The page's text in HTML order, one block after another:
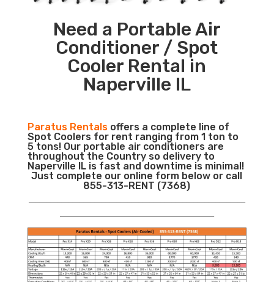
Need a Portable Air
Conditioner / Spot
Cooler Rental in
Naperville IL
Paratus Rentalsoffers a complete line of
Spot Coolers for rent ranging from 1 ton to
5 tons! Our portable air conditioners are
throughout the Country so delivery to
Naperville IL is fast and downtime is minimal!
Just complete our online form below or call
855-313-RENT (7368)